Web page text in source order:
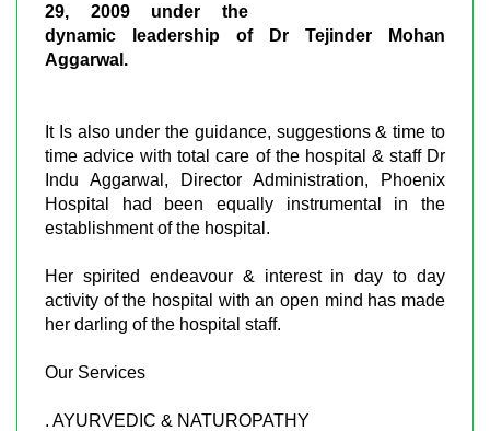
29, 2009 under the
dynamic leadership of Dr Tejinder Mohan
Aggarwal.
It Is also under the guidance, suggestions & time to
time advice with total care of the hospital & staff Dr
Indu Aggarwal, Director Administration, Phoenix
Hospital had been equally instrumental in the
establishment of the hospital.
Her spirited endeavour & interest in day to day
activity of the hospital with an open mind has made
her darling of the hospital staff.
Our Services
. AYURVEDIC & NATUROPATHY